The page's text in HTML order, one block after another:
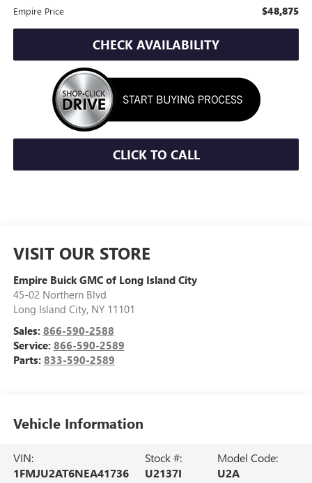
Empire Price $48,875
CHECK AVAILABILITY
CLICK TO CALL
VISIT OUR STORE
Empire Buick GMC of Long Island City
45-02 Northern Blvd
Long Island City, NY 11101
Sales: 866-590-2588
Service: 866-590-2589
Parts: 833-590-2589
Vehicle Information
VIN:
1FMJU2AT6NEA41736
Stock #:
U2137I
Model Code:
U2A